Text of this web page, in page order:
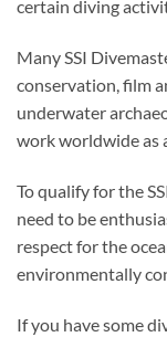
certain diving
Many SSI
conservation, film
underwater
work worldwide as
To qualify for the
need to be
respect for the
environmentally
If you have some